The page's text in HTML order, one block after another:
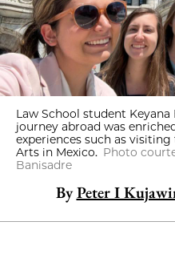
Law School student Keyana
journey abroad was
experiences such as
Arts in Mexico. Photo
Banisadre
By Peter I